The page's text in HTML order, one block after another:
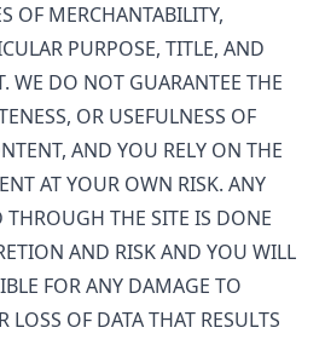
OF MERCHANTABILITY,
PURPOSE, TITLE, AND
WE DO NOT GUARANTEE THE
OR USEFULNESS OF
AND YOU RELY ON THE
AT YOUR OWN RISK. ANY
THROUGH THE SITE IS DONE
AND RISK AND YOU WILL
FOR ANY DAMAGE TO
LOSS OF DATA THAT RESULTS